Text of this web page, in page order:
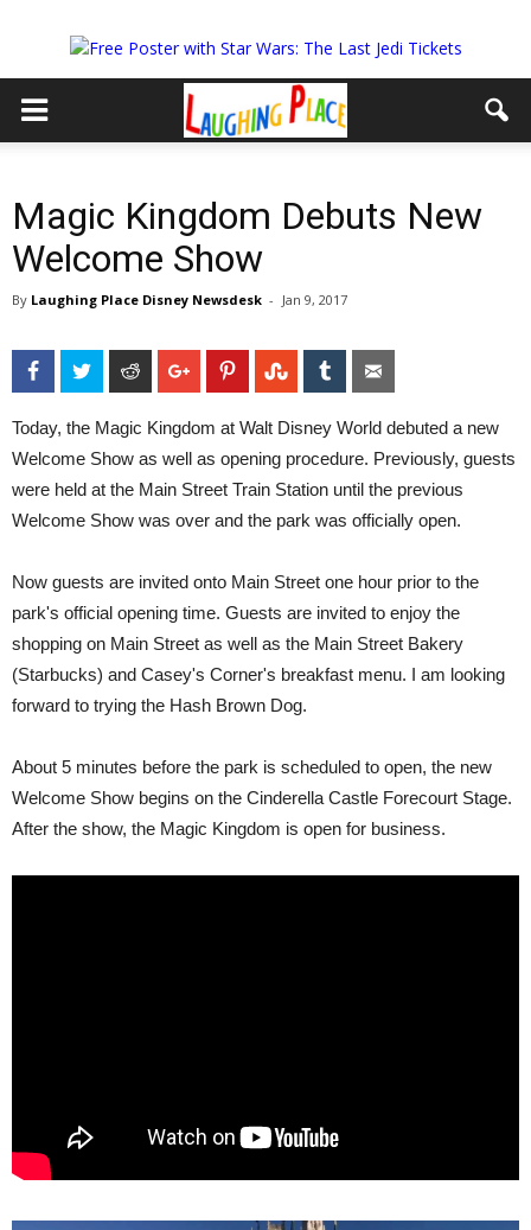
Magic Kingdom Debuts New
Welcome Show
By Laughing Place Disney Newsdesk - Jan 9, 2017
FacebookTwitter Reddit Google+PinterestStumbleUpon
Tumblr
Today, the Magic Kingdom at Walt Disney World debuted a new
Welcome Show as well as opening procedure. Previously, guests
were held at the Main Street Train Station until the previous
Welcome Show was over and the park was officially open.
Now guests are invited onto Main Street one hour prior to the
park's official opening time. Guests are invited to enjoy the
shopping on Main Street as well as the Main Street Bakery
(Starbucks) and Casey's Corner's breakfast menu. I am looking
forward to trying the Hash Brown Dog.
About 5 minutes before the park is scheduled to open, the new
Welcome Show begins on the Cinderella Castle Forecourt Stage.
After the show, the Magic Kingdom is open for business.